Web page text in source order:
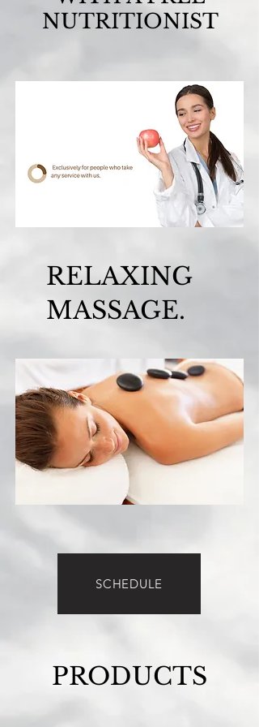
NUTRITIONIST
RELAXING
MASSAGE.
SCHEDULE
PRODUCTS